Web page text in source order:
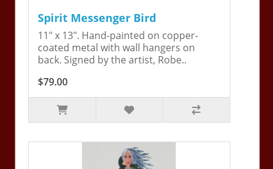
Spirit Messenger Bird
11" x 13". Hand-painted on copper-
coated metal with wall hangers on
back. Signed by the artist, Robe..
$79.00